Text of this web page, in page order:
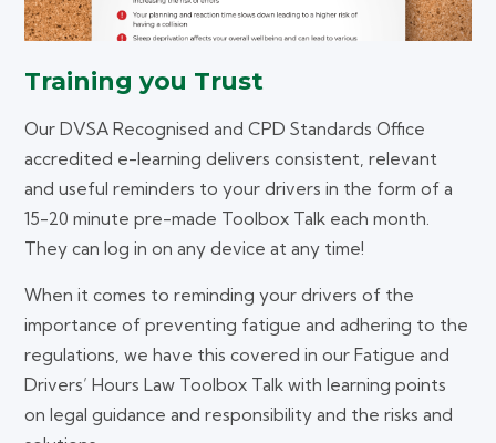
Training you Trust
Our DVSA Recognised and CPD Standards Office
accredited e-learning delivers consistent, relevant
and useful reminders to your drivers in the form of a
15-20 minute pre-made Toolbox Talk each month.
They can log in on any device at any time!
When it comes to reminding your drivers of the
importance of preventing fatigue and adhering to the
regulations, we have this covered in our Fatigue and
Drivers’ Hours Law Toolbox Talk with learning points
on legal guidance and responsibility and the risks and